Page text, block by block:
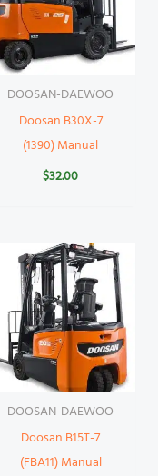
DOOSAN-DAEWOO
Doosan B30X-7
(1390) Manual
$32.00
DOOSAN-DAEWOO
Doosan B15T-7
(FBA11) Manual